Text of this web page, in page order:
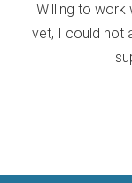
Willing to work
vet, I could not